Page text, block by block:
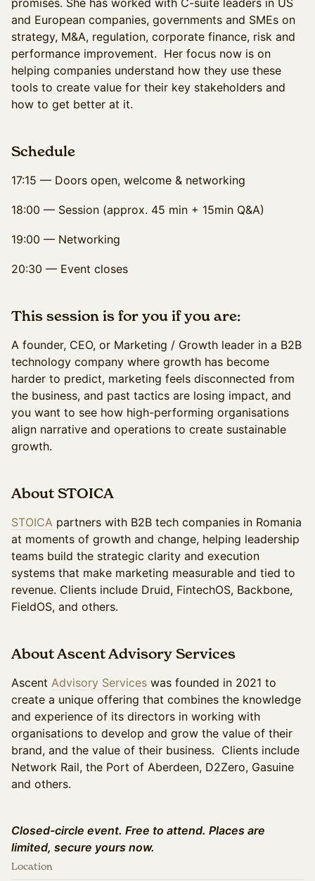
promises. She has worked with C-suite leaders in US
and European companies, governments and SMEs on
strategy, M&A, regulation, corporate finance, risk and
performance improvement. Her focus now is on
helping companies understand how they use these
tools to create value for their key stakeholders and
how to get better at it.
Schedule
17:15 — Doors open, welcome & networking
18:00 — Session (approx. 45 min + 15min Q&A)
19:00 — Networking
20:30 — Event closes
This session is for you if you are:
A founder, CEO, or Marketing / Growth leader in a B2B
technology company where growth has become
harder to predict, marketing feels disconnected from
the business, and past tactics are losing impact, and
you want to see how high-performing organisations
align narrative and operations to create sustainable
growth.
About STOICA
STOICA partners with B2B tech companies in Romania
at moments of growth and change, helping leadership
teams build the strategic clarity and execution
systems that make marketing measurable and tied to
revenue. Clients include Druid, FintechOS, Backbone,
FieldOS, and others.
About Ascent Advisory Services
Ascent Advisory Services was founded in 2021 to
create a unique offering that combines the knowledge
and experience of its directors in working with
organisations to develop and grow the value of their
brand, and the value of their business. Clients include
Network Rail, the Port of Aberdeen, D2Zero, Gasuine
and others.
Closed-circle event. Free to attend. Places are
limited, secure yours now.
Location